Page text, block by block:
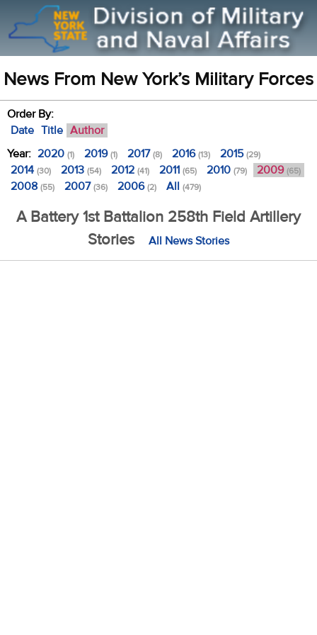
News From New York’s Military Forces
Order By:
Date Title Author
Year: 2020 (1) 2019(1) 2017(8) 2016(13) 2015(29)
2014 (30) 2013 (54) 2012 (41) 2011 (65) 2010 (79) 2009 (65)
2008 (55) 2007(36) 2006(2) All (479)
A Battery 1st Battalion 258th Field Artillery
Stories
All News Stories